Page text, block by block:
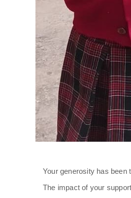
Your generosity has been
The impact of your